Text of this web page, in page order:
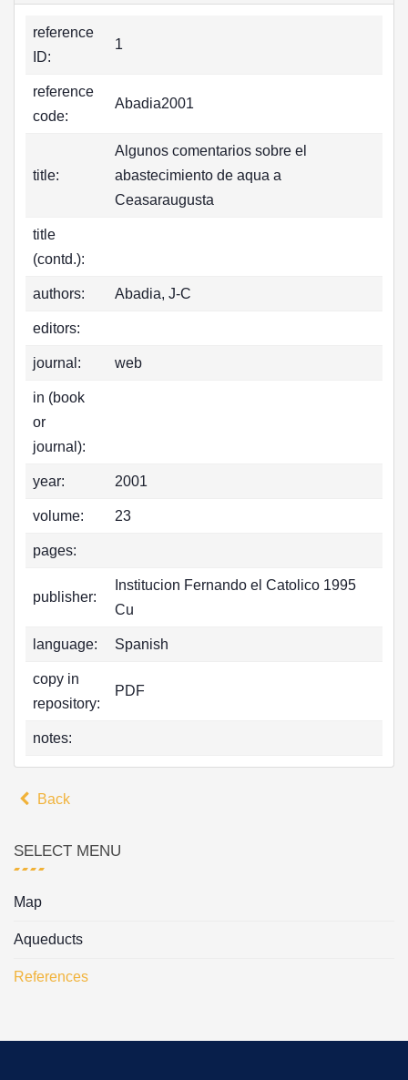
reference
ID:
1
reference
code:
Abadia2001
title:
Algunos comentarios sobre el
abastecimiento de aqua a
Ceasaraugusta
title
(contd.):
authors: Abadia, J-C
editors:
journal: web
in (book
or
journal):
year: 2001
volume: 23
pages:
publisher:
Institucion Fernando el Catolico 1995
Cu
language: Spanish
copy in
repository:
PDF
notes:
Back
SELECT MENU
Map
Aqueducts
References